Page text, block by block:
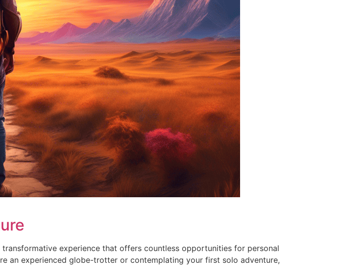
experience that offers countless opportunities for personal
an experienced globe-trotter or contemplating your first solo adventure,